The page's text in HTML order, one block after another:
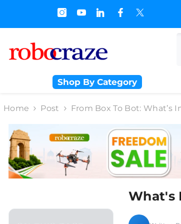
and Upto Rs 3000/-
Shop By Category
Home Post From Box To Bot: What’s
What's